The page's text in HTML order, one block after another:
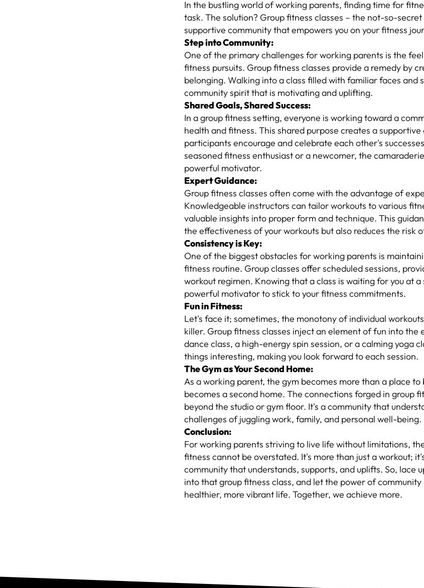
In the bustling world of working parents, finding time for
task. The solution? Group fitness classes – the not-so-
supportive community that empowers you on your fitness
Step into Community:
One of the primary challenges for working parents is the
fitness pursuits. Group fitness classes provide a remedy by
belonging. Walking into a class filled with familiar faces and
community spirit that is motivating and uplifting.
Shared Goals, Shared Success:
In a group fitness setting, everyone is working toward a
health and fitness. This shared purpose creates a
participants encourage and celebrate each other's
seasoned fitness enthusiast or a newcomer, the
powerful motivator.
Expert Guidance:
Group fitness classes often come with the advantage of
Knowledgeable instructors can tailor workouts to various
valuable insights into proper form and technique. This
the effectiveness of your workouts but also reduces the risk
Consistency is Key:
One of the biggest obstacles for working parents is
fitness routine. Group classes offer scheduled sessions,
workout regimen. Knowing that a class is waiting for you at
powerful motivator to stick to your fitness commitments.
Fun in Fitness:
Let's face it; sometimes, the monotony of individual
killer. Group fitness classes inject an element of fun into the
dance class, a high-energy spin session, or a calming yoga
things interesting, making you look forward to each session.
The Gym as Your Second Home:
As a working parent, the gym becomes more than a place
becomes a second home. The connections forged in group
beyond the studio or gym floor. It's a community that
challenges of juggling work, family, and personal well-being.
Conclusion:
For working parents striving to live life without limitations,
fitness cannot be overstated. It's more than just a workout;
community that understands, supports, and uplifts. So, lace
into that group fitness class, and let the power of
healthier, more vibrant life. Together, we achieve more.